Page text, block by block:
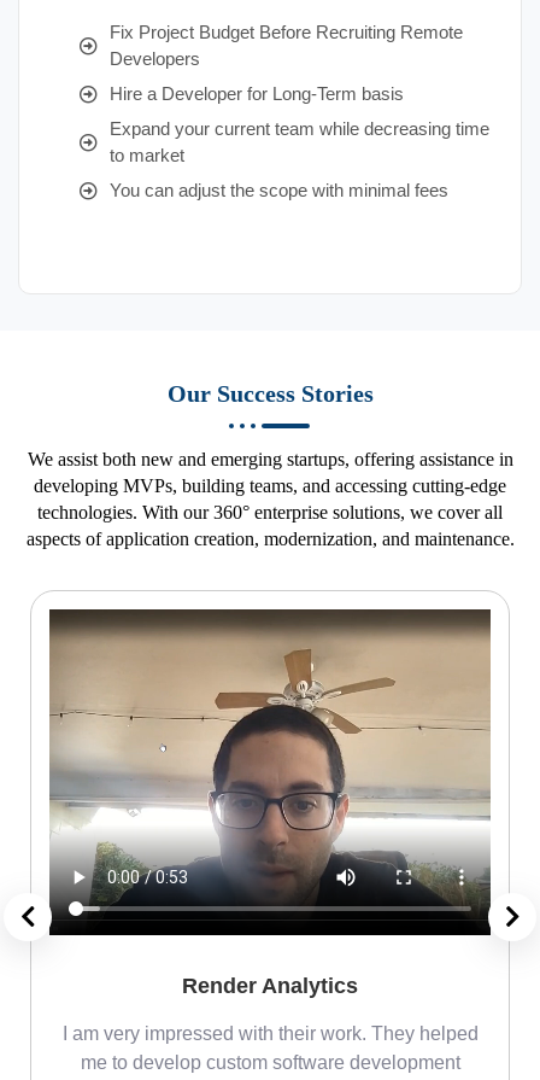
Fix Project Budget Before Recruiting Remote
Developers
Hire a Developer for Long-Term basis
Expand your current team while decreasing time
to market
You can adjust the scope with minimal fees
Our Success Stories
We assist both new and emerging startups, offering assistance in
developing MVPs, building teams, and accessing cutting-edge
technologies. With our 360° enterprise solutions, we cover all
aspects of application creation, modernization, and maintenance.
Render Analytics
I am very impressed with their work. They helped
me to develop custom software development